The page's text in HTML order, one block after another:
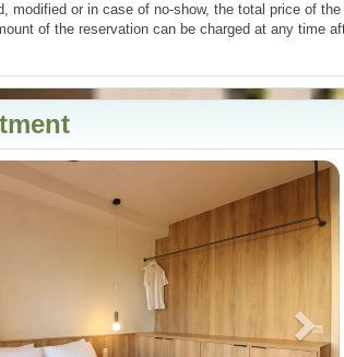
modified or in case of no-show, the total price of the
of the reservation can be charged at any time
Next